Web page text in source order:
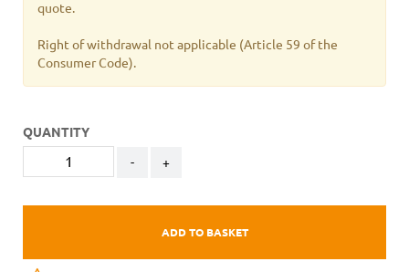
quote.
Right of withdrawal not applicable (Article 59 of the
Consumer Code).
QUANTITY
- +
ADD TO BASKET